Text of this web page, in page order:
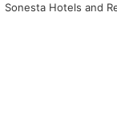
Sonesta Hotels and